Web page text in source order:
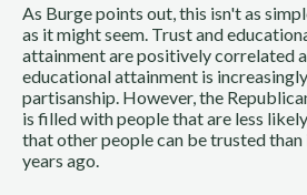
As Burge points out, this isn't as
as it might seem. Trust and
attainment are positively correlated
educational attainment is
partisanship. However, the
is filled with people that are less
that other people can be trusted than
years ago.